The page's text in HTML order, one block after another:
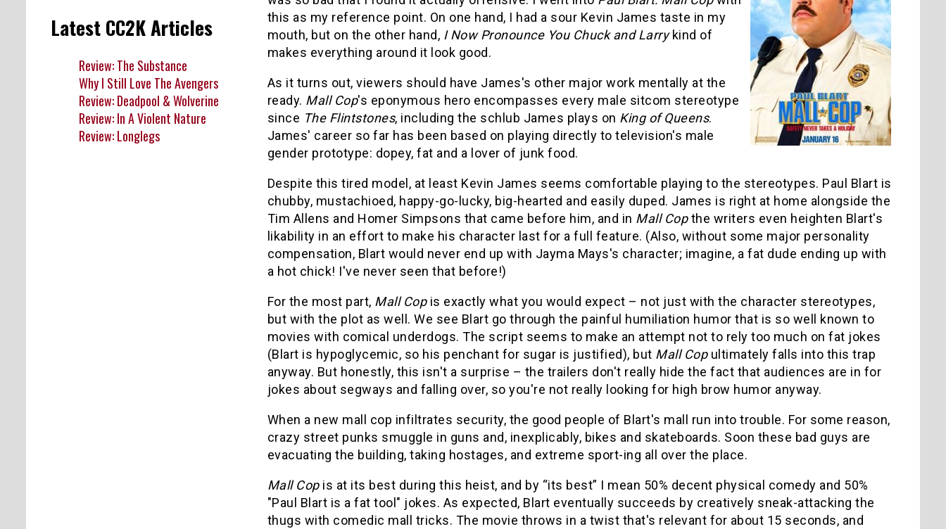
this as my reference point. On one hand, I had a sour Kevin James taste in my
mouth, but on the other hand, I Now Pronounce You Chuck and Larrykind of
makes everything around it look good.
As it turns out, viewers should have James's other major work mentally at the
ready. Mall Cop's eponymous hero encompasses every male sitcom stereotype
since The Flintstones, including the schlub James plays on King of Queens.
James' career so far has been based on playing directly to television's male
gender prototype: dopey, fat and a lover of junk food.
Despite this tired model, at least Kevin James seems comfortable playing to the stereotypes. Paul Blart is
chubby, mustachioed, happy-go-lucky, big-hearted and easily duped. James is right at home alongside the
Tim Allens and Homer Simpsons that came before him, and in Mall Copthe writers even heighten Blart's
likability in an effort to make his character last for a full feature. (Also, without some major personality
compensation, Blart would never end up with Jayma Mays's character; imagine, a fat dude ending up with
a hot chick! I've never seen that before!)
For the most part, Mall Copis exactly what you would expect – not just with the character stereotypes,
but with the plot as well. We see Blart go through the painful humiliation humor that is so well known to
movies with comical underdogs. The script seems to make an attempt not to rely too much on fat jokes
(Blart is hypoglycemic, so his penchant for sugar is justified), but Mall Copultimately falls into this trap
anyway. But honestly, this isn't a surprise – the trailers don't really hide the fact that audiences are in for
jokes about segways and falling over, so you're not really looking for high brow humor anyway.
When a new mall cop infiltrates security, the good people of Blart's mall run into trouble. For some reason,
crazy street punks smuggle in guns and, inexplicably, bikes and skateboards. Soon these bad guys are
evacuating the building, taking hostages, and extreme sport-ing all over the place.
Mall Copis at its best during this heist, and by “its best” I mean 50% decent physical comedy and 50%
"Paul Blart is a fat tool" jokes. As expected, Blart eventually succeeds by creatively sneak-attacking the
thugs with comedic mall tricks. The movie throws in a twist that's relevant for about 15 seconds, and
Latest CC2K Articles
Review: The Substance
Why I Still Love The Avengers
Review: Deadpool & Wolverine
Review: In A Violent Nature
Review: Longlegs